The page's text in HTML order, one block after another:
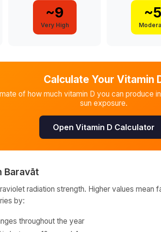
~9
Very High
~5
Calculate Your Vitamin
of how much vitamin D you can produce in
sun exposure.
Open Vitamin D Calculator
Baravāt
radiation strength. Higher values mean
by:
throughout the year